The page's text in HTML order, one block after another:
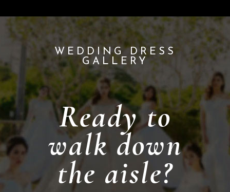
WEDDING DRESS
GALLERY
Ready to
walk down
the aisle?